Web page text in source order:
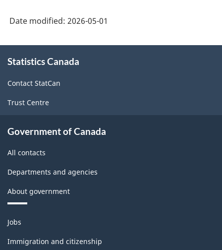
Date modified: 2026-05-01
this
Statistics Canada
Contact StatCan
Trust Centre
Government of Canada
All contacts
Departments and agencies
About government
Themes
and
topics
Jobs
Immigration and citizenship